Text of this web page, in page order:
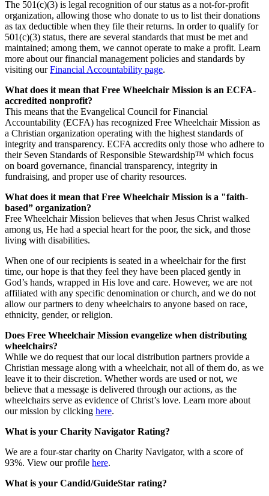
The 501(c)(3) is legal recognition of our status as a not-for-profit
organization, allowing those who donate to us to list their donations
as tax deductible when they file their returns. In order to qualify for
501(c)(3) status, there are several standards that must be met and
maintained; among them, we cannot operate to make a profit. Learn
more about our financial management policies and standards by
visiting ourFinancial Accountability page.
What does it mean that Free Wheelchair Mission is an ECFA-
accredited nonprofit?
This means that the Evangelical Council for Financial
Accountability (ECFA) has recognized Free Wheelchair Mission as
a Christian organization operating with the highest standards of
integrity and transparency. ECFA accredits only those who adhere to
their Seven Standards of Responsible Stewardship™ which focus
on board governance, financial transparency, integrity in
fundraising, and proper use of charity resources.
What does it mean that Free Wheelchair Mission is a "faith-
based” organization?
Free Wheelchair Mission believes that when Jesus Christ walked
among us, He had a special heart for the poor, the sick, and those
living with disabilities.
When one of our recipients is seated in a wheelchair for the first
time, our hope is that they feel they have been placed gently in
God’s hands, wrapped in His love and care. However, we are not
affiliated with any specific denomination or church, and we do not
allow our partners to deny wheelchairs to anyone based on race,
ethnicity, gender, or religion.
Does Free Wheelchair Mission evangelize when distributing
wheelchairs?
While we do request that our local distribution partners provide a
Christian message along with a wheelchair, not all of them do, as we
leave it to their discretion. Whether words are used or not, we
believe that a message is delivered through our actions, as the
wheelchairs serve as evidence of Christ’s love. Learn more about
our mission by clicking here.
What is your Charity Navigator Rating?
We are a four-star charity on Charity Navigator, with a score of
93%. View our profile here.
What is your Candid/GuideStar rating?